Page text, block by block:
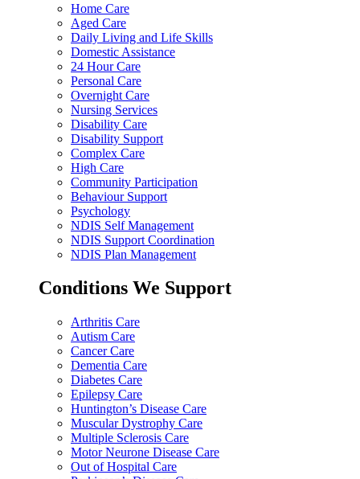
Home Care
Aged Care
Daily Living and Life Skills
Domestic Assistance
24 Hour Care
Personal Care
Overnight Care
Nursing Services
Disability Care
Disability Support
Complex Care
High Care
Community Participation
Behaviour Support
Psychology
NDIS Self Management
NDIS Support Coordination
NDIS Plan Management
Conditions We Support
Arthritis Care
Autism Care
Cancer Care
Dementia Care
Diabetes Care
Epilepsy Care
Huntington’s Disease Care
Muscular Dystrophy Care
Multiple Sclerosis Care
Motor Neurone Disease Care
Out of Hospital Care